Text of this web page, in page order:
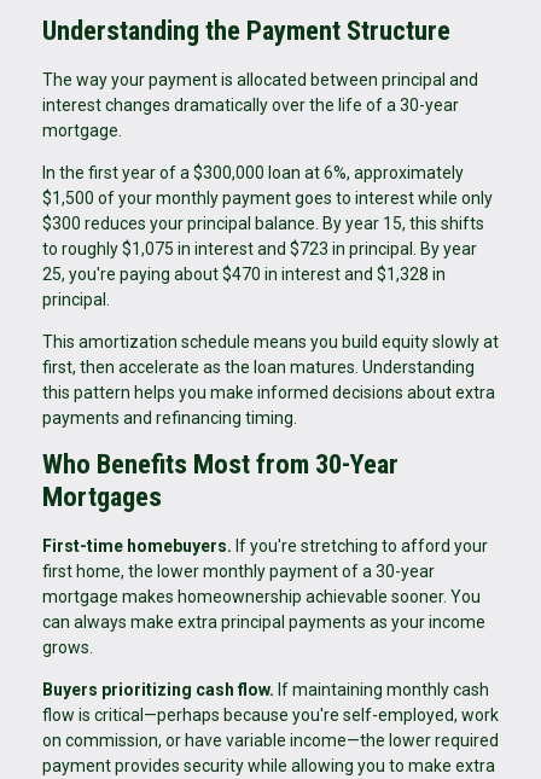
Understanding the Payment Structure
The way your payment is allocated between principal and
interest changes dramatically over the life of a 30-year
mortgage.
In the first year of a $300,000 loan at 6%, approximately
$1,500 of your monthly payment goes to interest while only
$300 reduces your principal balance. By year 15, this shifts
to roughly $1,075 in interest and $723 in principal. By year
25, you're paying about $470 in interest and $1,328 in
principal.
This amortization schedule means you build equity slowly at
first, then accelerate as the loan matures. Understanding
this pattern helps you make informed decisions about extra
payments and refinancing timing.
Who Benefits Most from 30-Year
Mortgages
First-time homebuyers. If you're stretching to afford your
first home, the lower monthly payment of a 30-year
mortgage makes homeownership achievable sooner. You
can always make extra principal payments as your income
grows.
Buyers prioritizing cash flow. If maintaining monthly cash
flow is critical—perhaps because you're self-employed, work
on commission, or have variable income—the lower required
payment provides security while allowing you to make extra